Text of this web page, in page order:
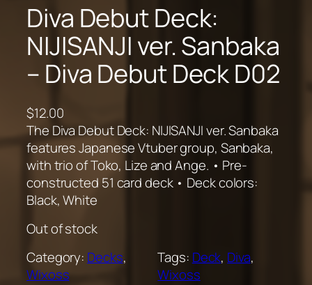
Diva Debut Deck:
NIJISANJI ver. Sanbaka
– Diva Debut Deck D02
$12.00
The Diva Debut Deck: NIJISANJI ver. Sanbaka
features Japanese Vtuber group, Sanbaka,
with trio of Toko, Lize and Ange. • Pre-
constructed 51 card deck • Deck colors:
Black, White
Out of stock
Category: Decks
Wixoss
Tags: Deck, Diva
Wixoss